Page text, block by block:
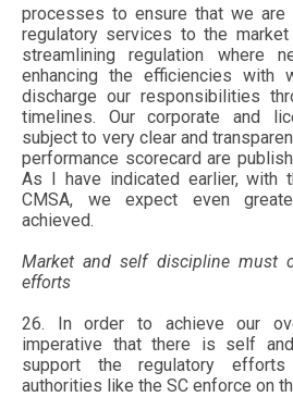
processes to ensure that we
regulatory services to the
streamlining regulation where
enhancing the efficiencies with
discharge our responsibilities
timelines. Our corporate and
subject to very clear and
performance scorecard are
As I have indicated earlier, with
CMSA, we expect even
achieved.
Market and self discipline must
efforts
26. In order to achieve our
imperative that there is self
support the regulatory
authorities like the SC enforce on